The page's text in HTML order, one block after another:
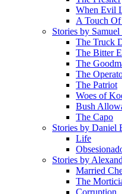
When Evil
A Touch
Stories by
The Truck
The Bitter
The
The
The Patriot
Woes of
Bush
The Capo
Stories by Daniel
Life
Stories by
Married
The
Corruption